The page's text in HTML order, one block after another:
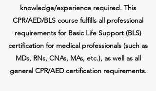
knowledge/experience required. This
CPR/AED/BLS course fulfills all professional
requirements for Basic Life Support (BLS)
certification for medical professionals (such as
MDs, RNs, CNAs, MAs, etc.), as well as all
general CPR/AED certification requirements.